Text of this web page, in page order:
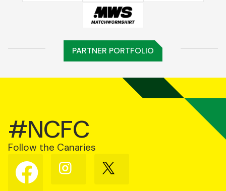
PARTNER PORTFOLIO
#NCFC
Follow the Canaries
Follow
us
on
Follow
us
Follow
us